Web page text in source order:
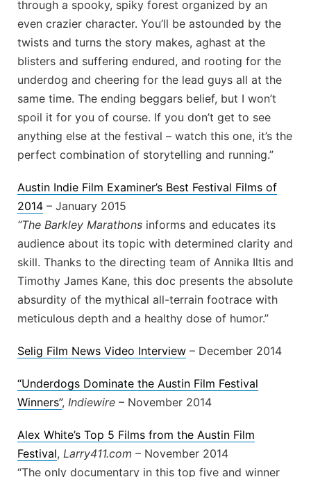
through a spooky, spiky forest organized by an
even crazier character. You’ll be astounded by the
twists and turns the story makes, aghast at the
blisters and suffering endured, and rooting for the
underdog and cheering for the lead guys all at the
same time. The ending beggars belief, but I won’t
spoil it for you of course. If you don’t get to see
anything else at the festival – watch this one, it’s the
perfect combination of storytelling and running.”
Austin Indie Film Examiner’s Best Festival Films of
2014 – January 2015
“The Barkley Marathons informs and educates its
audience about its topic with determined clarity and
skill. Thanks to the directing team of Annika Iltis and
Timothy James Kane, this doc presents the absolute
absurdity of the mythical all-terrain footrace with
meticulous depth and a healthy dose of humor.”
Selig Film News Video Interview – December 2014
“Underdogs Dominate the Austin Film Festival
Winners”, Indiewire – November 2014
Alex White’s Top 5 Films from the Austin Film
Festival, Larry411.com – November 2014
“The only documentary in this top five and winner